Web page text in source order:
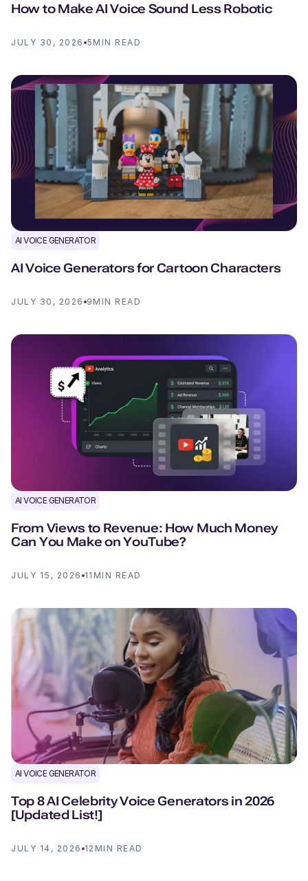
How to Make AI Voice Sound Less Robotic
JULY 30, 2026 5 MIN READ
AI VOICE GENERATOR
AI Voice Generators for Cartoon Characters
JULY 30, 2026 9 MIN READ
AI VOICE GENERATOR
From Views to Revenue: How Much Money
Can You Make on YouTube?
JULY 15, 2026 11 MIN READ
AI VOICE GENERATOR
Top 8 AI Celebrity Voice Generators in 2026
[Updated List!]
JULY 14, 2026 12 MIN READ